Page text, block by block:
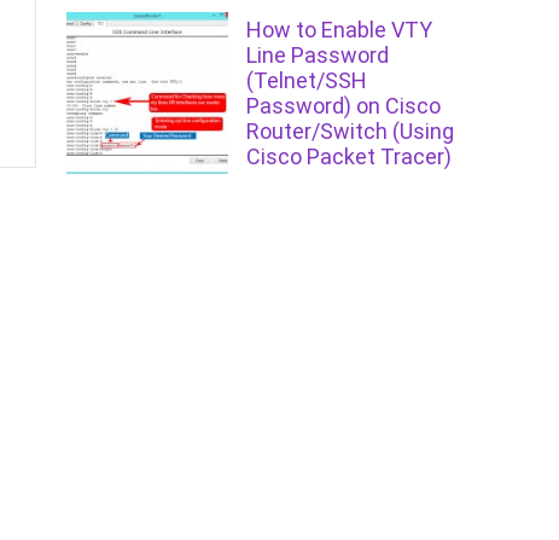
How to Enable VTY
Line Password
(Telnet/SSH
Password) on Cisco
Router/Switch (Using
Cisco Packet Tracer)